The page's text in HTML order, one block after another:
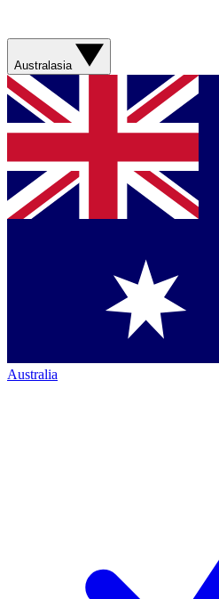
Australasia
Australia